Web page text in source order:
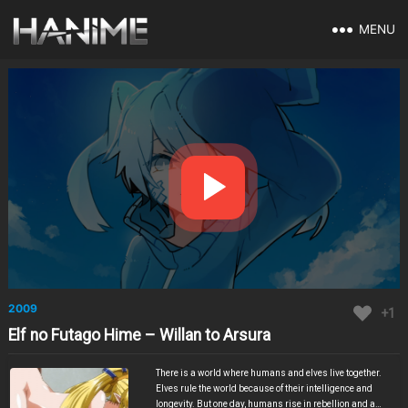
MENU
2009 +1
Elf no Futago Hime – Willan to Arsura
There is a world where humans and elves live together.
Elves rule the world because of their intelligence and
longevity. But one day, humans rise in rebellion and a